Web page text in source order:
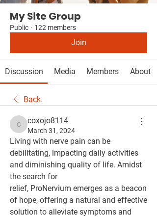
My Site Group
Public · 122 members
Join
Discussion Media Members About
Back
coxojo8114
coxojo8114
March 31, 2024
Living with nerve pain can be
debilitating, impacting daily activities
and diminishing quality of life. Amidst
the search for
relief, ProNervium emerges as a beacon
of hope, offering a natural and effective
solution to alleviate symptoms and